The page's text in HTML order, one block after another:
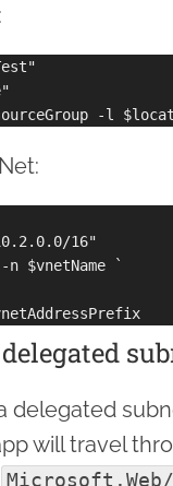
16"
$vnetName `
delegated
will travel